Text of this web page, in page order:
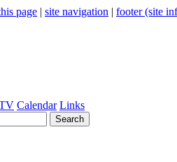
page | site navigation | footer (site
Calendar Links